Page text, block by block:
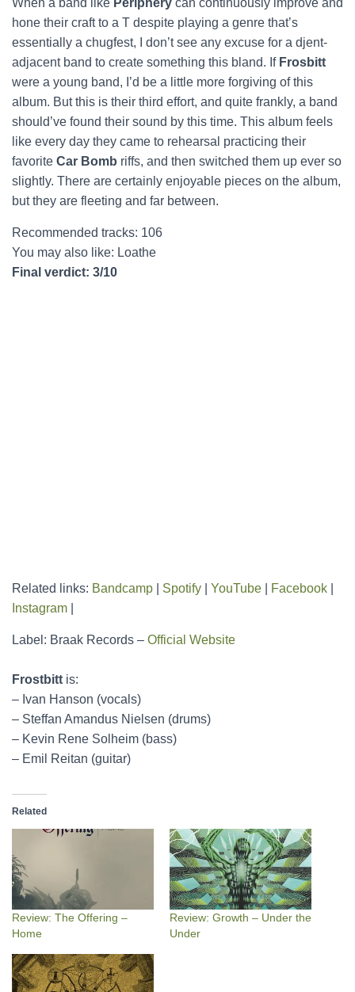
When a band like Periphery can continuously improve and
hone their craft to a T despite playing a genre that’s
essentially a chugfest, I don’t see any excuse for a djent-
adjacent band to create something this bland. If Frosbitt
were a young band, I’d be a little more forgiving of this
album. But this is their third effort, and quite frankly, a band
should’ve found their sound by this time. This album feels
like every day they came to rehearsal practicing their
favorite Car Bomb riffs, and then switched them up ever so
slightly. There are certainly enjoyable pieces on the album,
but they are fleeting and far between.
Recommended tracks: 106
You may also like: Loathe
Final verdict: 3/10
Related links: Bandcamp Spotify YouTube Facebook
Instagram
Label: Braak Records – Official Website
Frostbitt is:
– Ivan Hanson (vocals)
– Steffan Amandus Nielsen (drums)
– Kevin Rene Solheim (bass)
– Emil Reitan (guitar)
Related
Review: The Offering –
Home
Review: Growth – Under the
Under